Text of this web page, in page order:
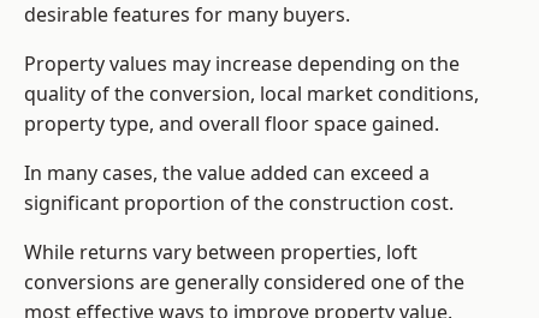
desirable features for many buyers.
Property values may increase depending on the
quality of the conversion, local market conditions,
property type, and overall floor space gained.
In many cases, the value added can exceed a
significant proportion of the construction cost.
While returns vary between properties, loft
conversions are generally considered one of the
most effective ways to improve property value.